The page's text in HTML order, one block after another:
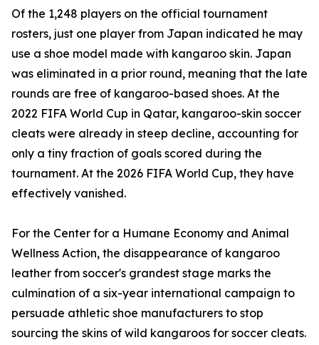
Of the 1,248 players on the official tournament
rosters, just one player from Japan indicated he may
use a shoe model made with kangaroo skin. Japan
was eliminated in a prior round, meaning that the late
rounds are free of kangaroo-based shoes. At the
2022 FIFA World Cup in Qatar, kangaroo-skin soccer
cleats were already in steep decline, accounting for
only a tiny fraction of goals scored during the
tournament. At the 2026 FIFA World Cup, they have
effectively vanished.
For the Center for a Humane Economy and Animal
Wellness Action, the disappearance of kangaroo
leather from soccer's grandest stage marks the
culmination of a six-year international campaign to
persuade athletic shoe manufacturers to stop
sourcing the skins of wild kangaroos for soccer cleats.